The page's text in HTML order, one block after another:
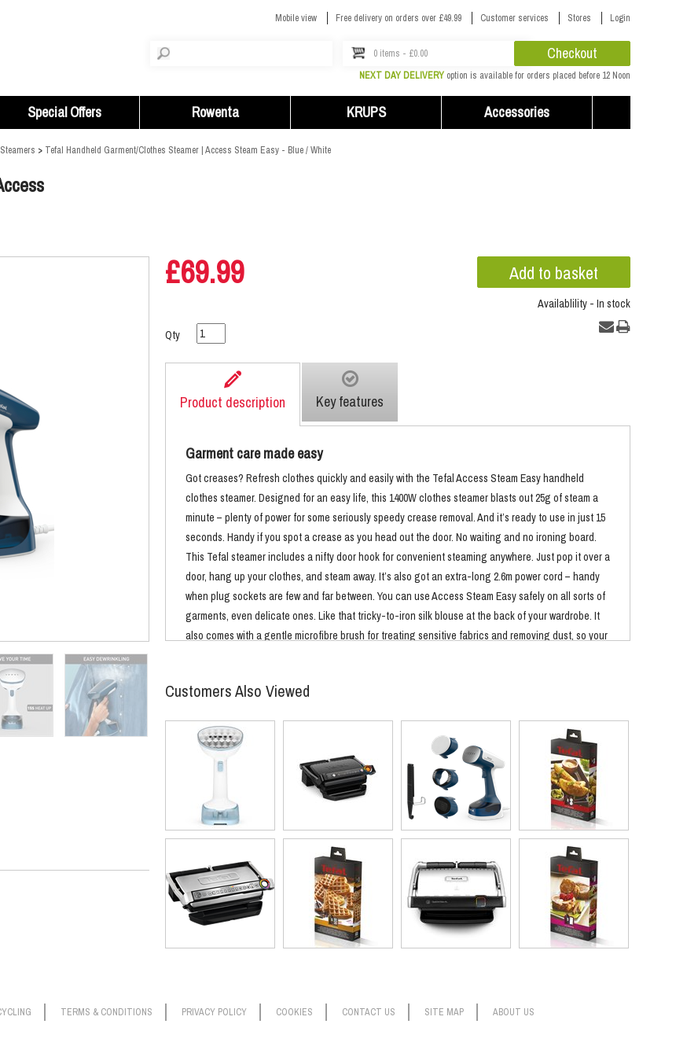
Mobile view Free delivery on orders over £49.99 Customer services Stores Login
0 items - £0.00 Checkout
NEXT DAY DELIVERY option is available for orders placed before 12 Noon
Special Offers Rowenta KRUPS Accessories
> Tefal Handheld Garment/Clothes Steamer | Access Steam Easy - Blue / White
£69.99
Qty
Availablility - In stock
Product description Key features
Garment care made easy
Got creases? Refresh clothes quickly and easily with the Tefal Access Steam Easy handheld
clothes steamer. Designed for an easy life, this 1400W clothes steamer blasts out 25g of steam a
minute – plenty of power for some seriously speedy crease removal. And it’s ready to use in just 15
seconds. Handy if you spot a crease as you head out the door. No waiting and no ironing board.
This Tefal steamer includes a nifty door hook for convenient steaming anywhere. Just pop it over a
door, hang up your clothes, and steam away. It’s also got an extra-long 2.6m power cord – handy
when plug sockets are few and far between. You can use Access Steam Easy safely on all sorts of
garments, even delicate ones. Like that tricky-to-iron silk blouse at the back of your wardrobe. It
also comes with a gentle microfibre brush for treating sensitive fabrics and removing dust, so your
and germs*, and reduces odours. It’s great for freshening up outfits between washes, and keeping
handy for this.) Built to last, Access Steam Easy is backed by Tefal’s 15-year repairability
commitment.
*external tests conducted in independent laboratories, applying the device on cotton fabric and slowly steaming back and forth 3 times
Customers Also Viewed
TERMS & CONDITIONS PRIVACY POLICY COOKIES CONTACT US SITE MAP ABOUT US